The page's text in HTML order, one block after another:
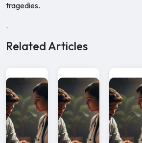
tragedies.
.
Related Articles